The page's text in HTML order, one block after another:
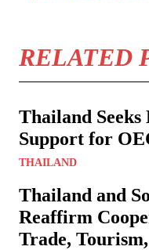
RELATED
Thailand
Support for
THAILAND
Thailand and
Reaffirm
Trade,